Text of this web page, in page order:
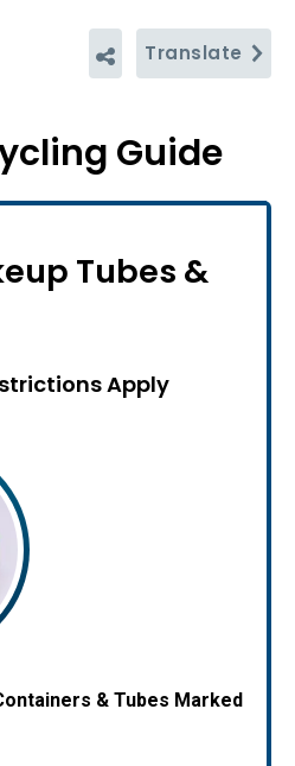
Translate
Guide
Tubes &
Apply
& Tubes Marked